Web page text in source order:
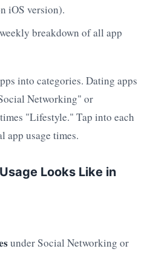
iOS version).
breakdown of all app
into categories. Dating apps
Networking" or
"Lifestyle." Tap into each
app usage times.
Looks Like in
under Social Networking or